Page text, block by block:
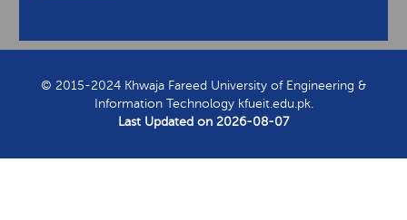
© 2015-2024 Khwaja Fareed University of Engineering &
Information Technology kfueit.edu.pk.
Last Updated on 2026-08-07